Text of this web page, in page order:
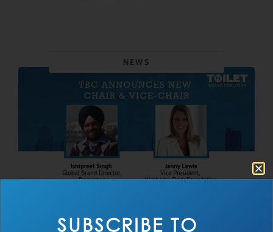
NEWS
the Toilet Board Coalition announces new
SUBSCRIBE TO